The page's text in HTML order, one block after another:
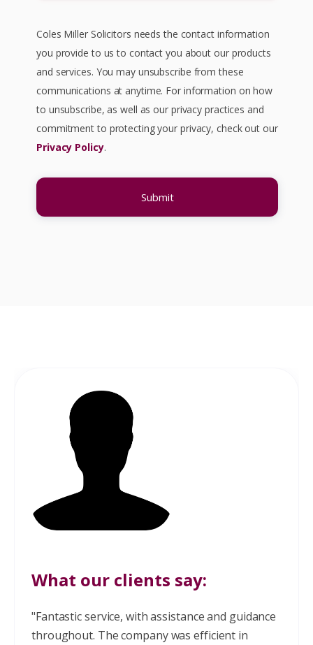
Willingness/Intention To Enter Into A
Contract– both parties must be aware
they are entering a legally binding
contract. In commercial circumstances it is
presumed that the parties intend their
agreement to be legally binding.
Certainty of terms
there is no binding obligation.
Coles Miller Solicitors needs the contact information
you provide to us to contact you about our products
and services. You may unsubscribe from these
communications at anytime. For information on how
to unsubscribe, as well as our privacy practices and
commitment to protecting your privacy, check out our
Privacy Policy.
What our clients say:
"Fantastic service, with assistance and guidance
throughout. The company was efficient in